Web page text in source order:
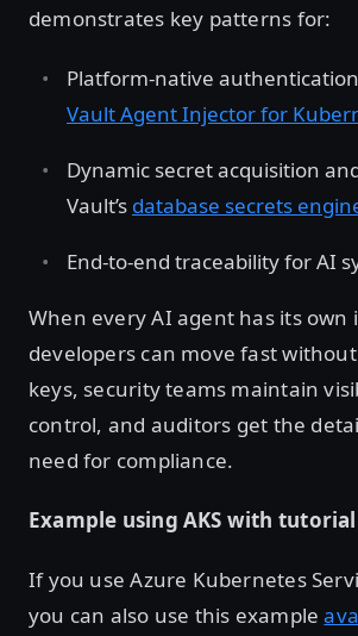
demonstrates key patterns for:
Platform-native
Vault Agent Injector for
Dynamic secret acquisition
Vault’s database secrets
End-to-end traceability for AI
When every AI agent has its own
developers can move fast
keys, security teams maintain
control, and auditors get the
need for compliance.
Example using AKS with tutorial
If you use Azure Kubernetes
you can also use this example